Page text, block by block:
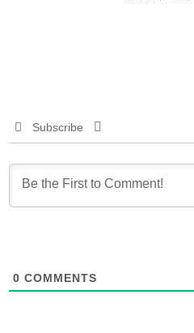
Subscribe
0 COMMENTS